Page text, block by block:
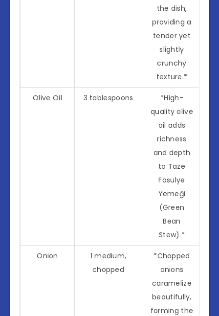
the dish,
providing a
tender yet
slightly
crunchy
texture.*
Olive Oil 3 tablespoons
*High-
quality olive
oil adds
richness
and depth
to Taze
Fasulye
Yemeği
(Green
Bean
Stew).*
Onion
1 medium,
chopped
*Chopped
onions
caramelize
beautifully,
forming the